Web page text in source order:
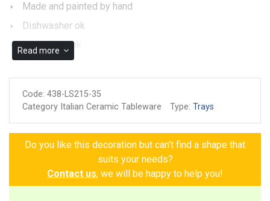
Made and painted by hand
Dishwasher ok
Microwave ok
Guarantee of authenticity
Read more
Code: 438-LS215-35
Category Italian Ceramic Tableware
Type: Trays
Do you like this decoration but can't find a shape that
suits your needs?
Contact us, we will be happy to help you!